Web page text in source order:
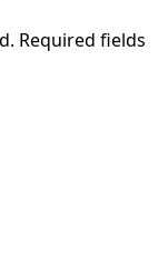
Required fields